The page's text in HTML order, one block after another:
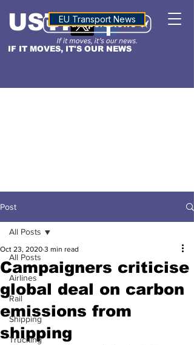
IF IT MOVES, IT'S OUR NEWS
USTNALTITUDE
EU Transport News
Post
All Posts
Airlines
Rail
Shipping
Trucking
All Posts
Campaigners criticise
global deal on carbon
emissions from
shipping
Oct 23, 2020 3 min read